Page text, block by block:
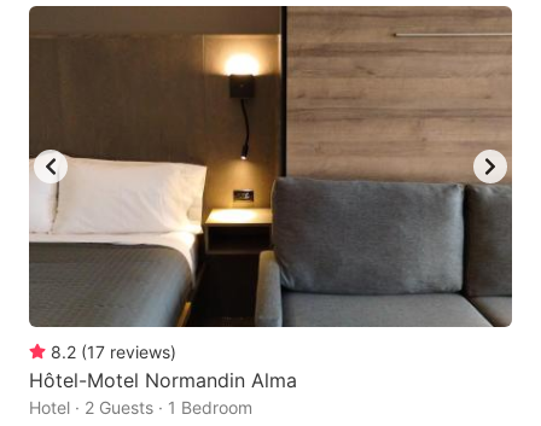
8.2 (17 reviews)
Hôtel-Motel Normandin Alma
Hotel · 2 Guests · 1 Bedroom